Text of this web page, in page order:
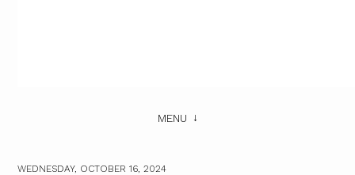
MENU
WEDNESDAY, OCTOBER 16, 2024